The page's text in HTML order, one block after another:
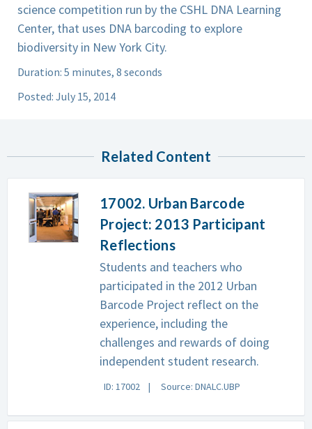
science competition run by the CSHL DNA Learning
Center, that uses DNA barcoding to explore
biodiversity in New York City.
Duration: 5 minutes, 8 seconds
Posted: July 15, 2014
Related Content
17002. Urban Barcode
Project: 2013 Participant
Reflections
Students and teachers who
participated in the 2012 Urban
Barcode Project reflect on the
experience, including the
challenges and rewards of doing
independent student research.
ID: 17002 Source: DNALC.UBP